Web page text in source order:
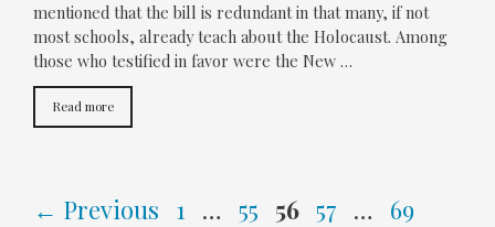
mentioned that the bill is redundant in that many, if not
most schools, already teach about the Holocaust. Among
those who testified in favor were the New …
Read more
← Previous Page
1 … Page
55 Page
56 Page
57 … Page
69